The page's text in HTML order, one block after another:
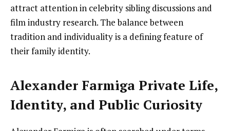
attract attention in celebrity sibling discussions and
film industry research. The balance between
tradition and individuality is a defining feature of
their family identity.
Alexander Farmiga Private Life,
Identity, and Public Curiosity